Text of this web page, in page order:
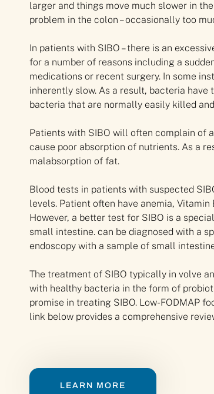
larger and things move much slower in
problem in the colon – occasionally too
In patients with SIBO – there is an
for a number of reasons including a
medications or recent surgery. In some
inherently slow. As a result, bacteria
bacteria that are normally easily killed
Patients with SIBO will often complain of
cause poor absorption of nutrients. As a
malabsorption of fat.
Blood tests in patients with suspected
levels. Patient often have anemia,
However, a better test for SIBO is a
small intestine. can be diagnosed with a
endoscopy with a sample of small
The treatment of SIBO typically in volve
with healthy bacteria in the form of
promise in treating SIBO. Low-FODMAP
link below provides a comprehensive
LEARN MORE